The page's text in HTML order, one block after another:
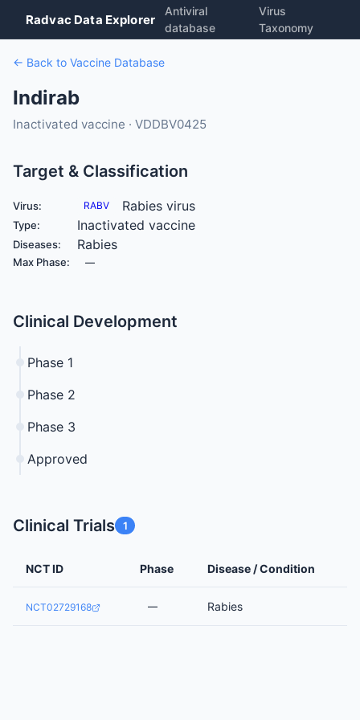
Radvac Data Explorer
Antiviral
database
Virus
Taxonomy
← Back to Vaccine Database
Indirab
Inactivated vaccine · VDDBV0425
Target & Classification
Virus: RABV Rabies virus
Type: Inactivated vaccine
Diseases: Rabies
Max Phase: —
Clinical Development
Phase 1
Phase 2
Phase 3
Approved
Clinical Trials 1
NCT ID Phase Disease / Condition
NCT02729168 — Rabies